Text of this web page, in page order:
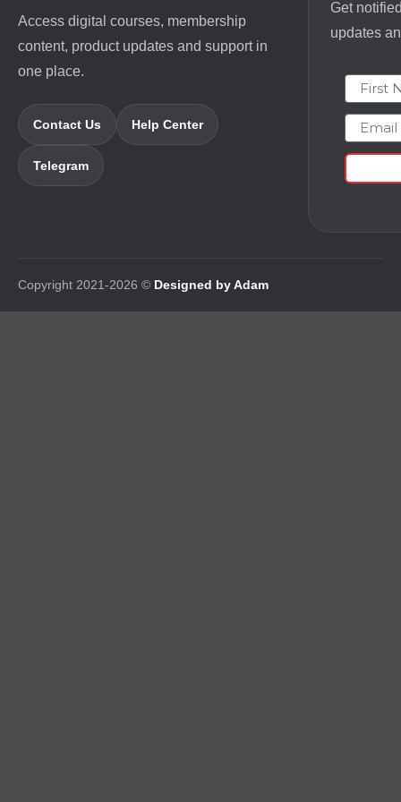
Access digital courses, membership
content, product updates and support in
one place.
Contact Us Help Center
Telegram
Get
updates
First
Email
Copyright 2021-2026 © Designed by Adam